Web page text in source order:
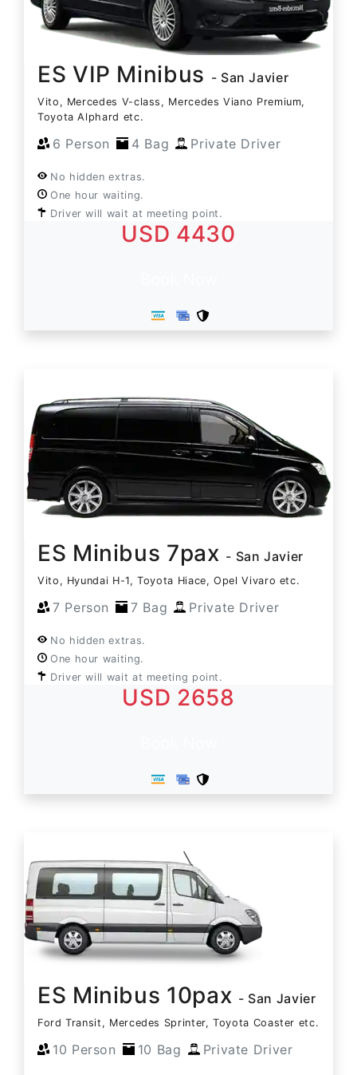
ES VIP Minibus - San Javier
Vito, Mercedes V-class, Mercedes Viano Premium,
Toyota Alphard etc.
6 Person 4 Bag Private Driver
No hidden extras.
One hour waiting.
Driver will wait at meeting point.
USD 4430
ES Minibus 7pax - San Javier
Vito, Hyundai H-1, Toyota Hiace, Opel Vivaro etc.
7 Person 7 Bag Private Driver
No hidden extras.
One hour waiting.
Driver will wait at meeting point.
USD 2658
ES Minibus 10pax - San Javier
Ford Transit, Mercedes Sprinter, Toyota Coaster etc.
10 Person 10 Bag Private Driver